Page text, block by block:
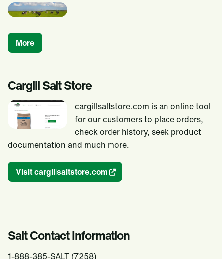
More
Cargill Salt Store
cargillsaltstore.com is an online tool
for our customers to place orders,
check order history, seek product
documentation and much more.
Visit cargillsaltstore.com
Salt Contact Information
1-888-385-SALT (7258)